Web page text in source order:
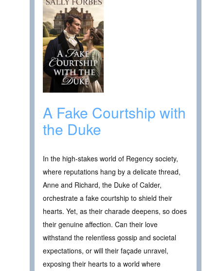
A Fake Courtship with
the Duke
In the high-stakes world of Regency society,
where reputations hang by a delicate thread,
Anne and Richard, the Duke of Calder,
orchestrate a fake courtship to shield their
hearts. Yet, as their charade deepens, so does
their genuine affection. Can their love
withstand the relentless gossip and societal
expectations, or will their façade unravel,
exposing their hearts to a world where